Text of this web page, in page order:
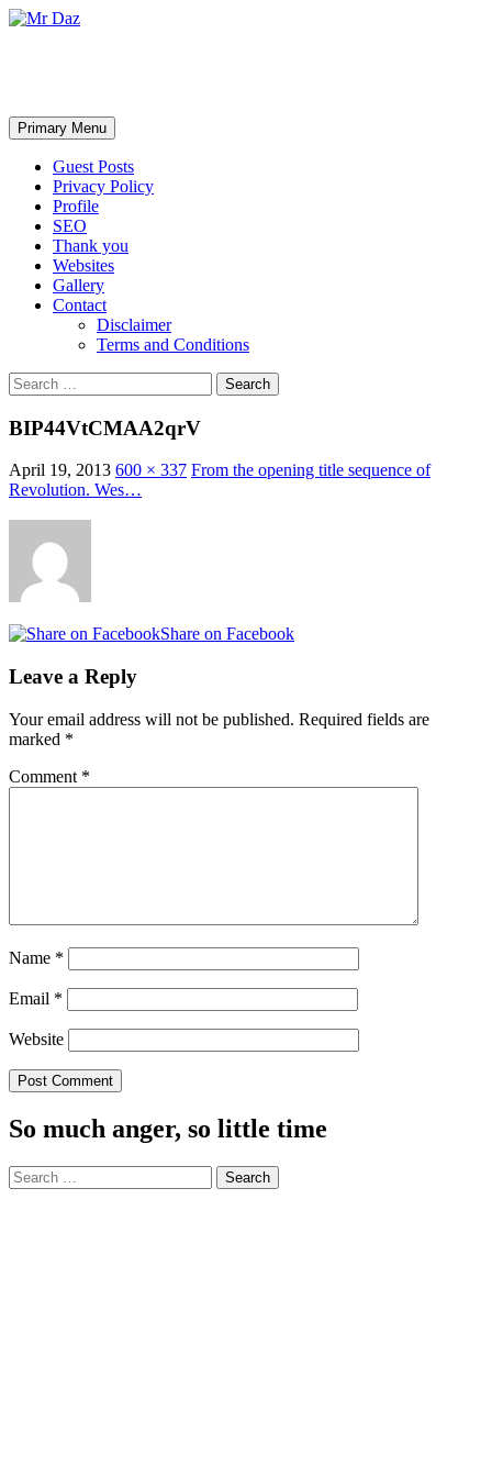
Search
Primary Menu Skip
to
content
Guest Posts
Privacy Policy
Profile
SEO
Thank you
Websites
Gallery
Contact
Disclaimer
Terms and Conditions
Search
for:
BIP44VtCMAA2qrV
April 19, 2013 600 × 337 From the opening title sequence of
Revolution. Wes…
Share on Facebook
Leave a Reply
Your email address will not be published. Required fields are
marked *
Comment *
Name *
Email *
Website
So much anger, so little time
Search
for: